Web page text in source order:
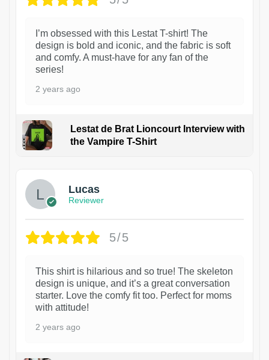
I’m obsessed with this Lestat T-shirt! The
design is bold and iconic, and the fabric is soft
and comfy. A must-have for any fan of the
series!
2 years ago
Lestat de Brat Lioncourt Interview with
the Vampire T-Shirt
1
Lucas
Reviewer
5/5
This shirt is hilarious and so true! The skeleton
design is unique, and it’s a great conversation
starter. Love the comfy fit too. Perfect for moms
with attitude!
2 years ago